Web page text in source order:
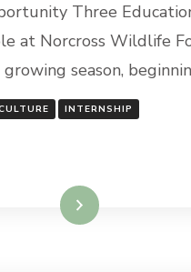
Three
at Norcross Wildlife
season,
INTERNSHIP
Read More